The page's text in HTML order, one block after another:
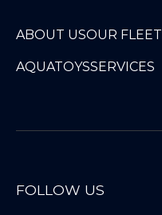
ABOUT USOUR FLEET
AQUATOYSSERVICES
FOLLOW US